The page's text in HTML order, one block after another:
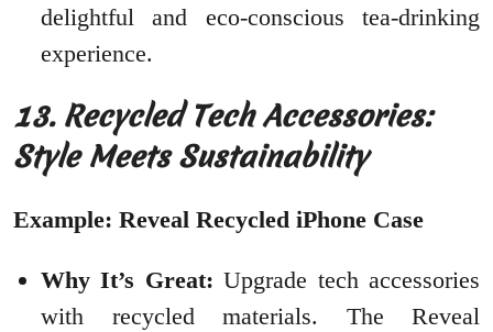
delightful and eco-conscious tea-drinking
experience.
13. Recycled Tech Accessories:
Style Meets Sustainability
Example: Reveal Recycled iPhone Case
Why It’s Great: Upgrade tech accessories
with recycled materials. The Reveal